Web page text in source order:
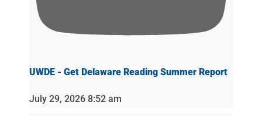
UWDE - Get Delaware Reading Summer Report
July 29, 2026 8:52 am